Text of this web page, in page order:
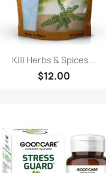
Killi Herbs & Spices...
$12.00